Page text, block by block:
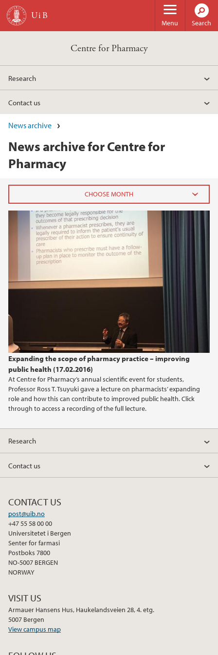
Skip to main content
Menu Search
Centre for Pharmacy
Research
Contact us
News archive
News archive for Centre for
Pharmacy
Expanding the scope of pharmacy practice – improving
public health (17.02.2016)
At Centre for Pharmacy’s annual scientific event for students,
Professor Ross T. Tsuyuki gave a lecture on pharmacists’ expanding
role and how this can contribute to improved public health. Click
through to access a recording of the full lecture.
2023
June (2)
2016
2013
2012
2009
Research
Contact us
CONTACT US
post@uib.no
+47 55 58 00 00
Universitetet i Bergen
Senter for farmasi
Postboks 7800
NO-5007 BERGEN
NORWAY
VISIT US
Armauer Hansens Hus, Haukelandsveien 28, 4. etg.
5007 Bergen
View campus map